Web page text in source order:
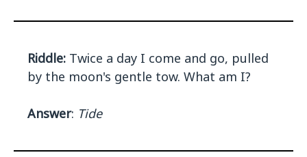
Riddle: Twice a day I come and go, pulled
by the moon's gentle tow. What am I?
Answer: Tide